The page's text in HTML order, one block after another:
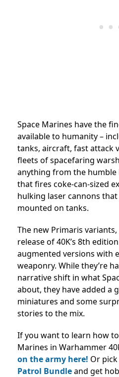
Space Marines have the
available to humanity –
tanks, aircraft, fast attack
fleets of spacefaring
anything from the
that fires coke-can-sized
hulking laser cannons
mounted on tanks.
The new Primaris
release of 40K’s 8th
augmented versions with
weaponry. While they’re
narrative shift in what
about, they have added a
miniatures and some
stories to the mix.
If you want to learn how
Marines in Warhammer
on the army here! Or
Patrol Bundleand get